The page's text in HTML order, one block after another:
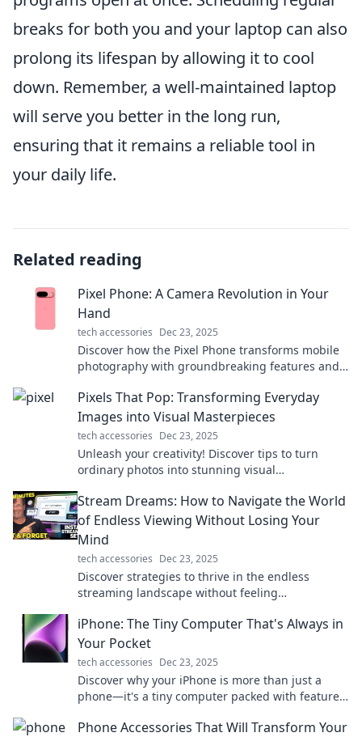
breaks for both you and your laptop can also
prolong its lifespan by allowing it to cool
down. Remember, a well-maintained laptop
will serve you better in the long run,
ensuring that it remains a reliable tool in
your daily life.
Related reading
Pixel Phone: A Camera Revolution in Your
Hand
tech accessories Dec 23, 2025
Discover how the Pixel Phone transforms mobile
photography with groundbreaking features and
revolution!
Pixels That Pop: Transforming Everyday
Images into Visual Masterpieces
tech accessories Dec 23, 2025
Unleash your creativity! Discover tips to turn
ordinary photos into stunning visual
Stream Dreams: How to Navigate the World
of Endless Viewing Without Losing Your
Mind
tech accessories Dec 23, 2025
Discover strategies to thrive in the endless
streaming landscape without feeling
experience today!
iPhone: The Tiny Computer That's Always in
Your Pocket
tech accessories Dec 23, 2025
Discover why your iPhone is more than just a
phone—it's a tiny computer packed with features
Phone Accessories That Will Transform Your